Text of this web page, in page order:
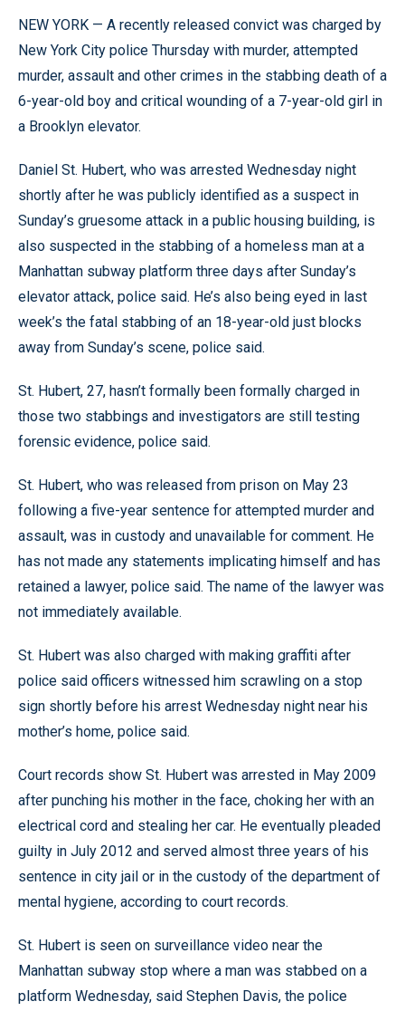
NEW YORK — A recently released convict was charged by
New York City police Thursday with murder, attempted
murder, assault and other crimes in the stabbing death of a
6-year-old boy and critical wounding of a 7-year-old girl in
a Brooklyn elevator.
Daniel St. Hubert, who was arrested Wednesday night
shortly after he was publicly identified as a suspect in
Sunday’s gruesome attack in a public housing building, is
also suspected in the stabbing of a homeless man at a
Manhattan subway platform three days after Sunday’s
elevator attack, police said. He’s also being eyed in last
week’s the fatal stabbing of an 18-year-old just blocks
away from Sunday’s scene, police said.
St. Hubert, 27, hasn’t formally been formally charged in
those two stabbings and investigators are still testing
forensic evidence, police said.
St. Hubert, who was released from prison on May 23
following a five-year sentence for attempted murder and
assault, was in custody and unavailable for comment. He
has not made any statements implicating himself and has
retained a lawyer, police said. The name of the lawyer was
not immediately available.
St. Hubert was also charged with making graffiti after
police said officers witnessed him scrawling on a stop
sign shortly before his arrest Wednesday night near his
mother’s home, police said.
Court records show St. Hubert was arrested in May 2009
after punching his mother in the face, choking her with an
electrical cord and stealing her car. He eventually pleaded
guilty in July 2012 and served almost three years of his
sentence in city jail or in the custody of the department of
mental hygiene, according to court records.
St. Hubert is seen on surveillance video near the
Manhattan subway stop where a man was stabbed on a
platform Wednesday, said Stephen Davis, the police